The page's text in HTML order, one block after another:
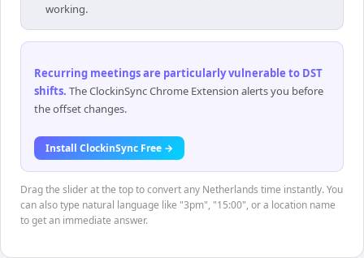
working.
Recurring meetings are particularly vulnerable to DST
shifts. The ClockinSync Chrome Extension alerts you before
the offset changes.
Install ClockinSync Free →
Drag the slider at the top to convert any Netherlands time instantly. You
can also type natural language like "3pm", "15:00", or a location name
to get an immediate answer.